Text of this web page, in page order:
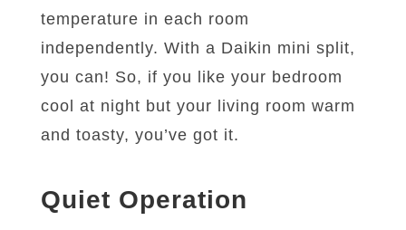
temperature in each room
independently. With a Daikin mini split,
you can! So, if you like your bedroom
cool at night but your living room warm
and toasty, you’ve got it.
Quiet Operation